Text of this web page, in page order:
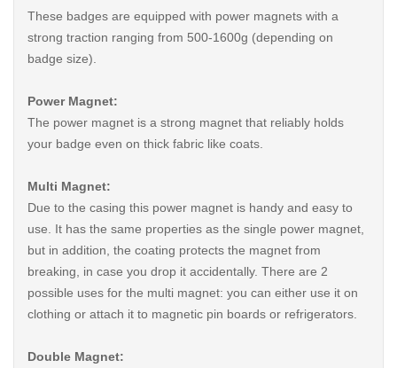
These badges are equipped with power magnets with a
strong traction ranging from 500-1600g (depending on
badge size).
Power Magnet:
The power magnet is a strong magnet that reliably holds
your badge even on thick fabric like coats.
Multi Magnet:
Due to the casing this power magnet is handy and easy to
use. It has the same properties as the single power magnet,
but in addition, the coating protects the magnet from
breaking, in case you drop it accidentally. There are 2
possible uses for the multi magnet: you can either use it on
clothing or attach it to magnetic pin boards or refrigerators.
Double Magnet: